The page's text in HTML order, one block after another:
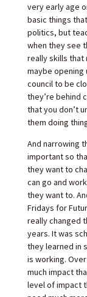
very early age
basic things
politics, but
when they see
really skills that
maybe opening
council to be
they’re behind
that you don’t
them doing
And narrowing
important so
they want to
can go and
they want to.
Fridays for
really changed
years. It was
they learned in
is working.
much impact
level of impact